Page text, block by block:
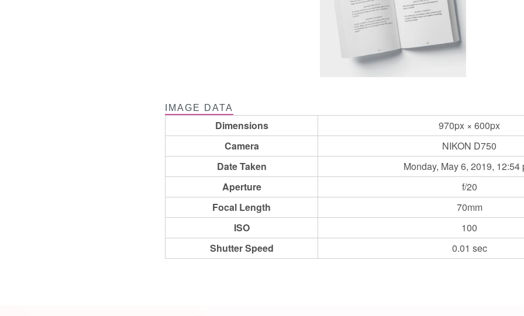
IMAGE DATA
Dimensions
970px × 600px
Camera
NIKON D750
Date Taken
Monday, May 6, 2019, 12:54
Aperture
f/20
Focal Length
70mm
ISO
100
Shutter Speed
0.01 sec